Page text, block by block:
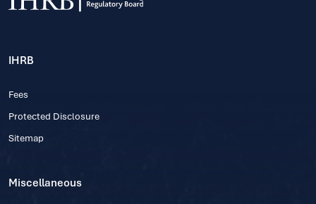
IHRB
Fees
Protected Disclosure
Sitemap
Miscellaneous